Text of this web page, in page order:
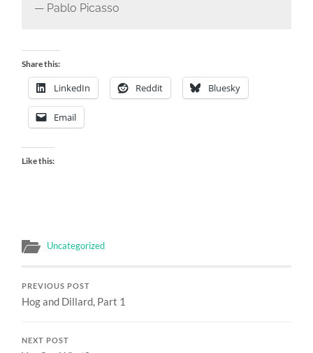
— Pablo Picasso
Share this:
LinkedIn Reddit Bluesky
Email
Like this:
Uncategorized
PREVIOUS POST
Hog and Dillard, Part 1
NEXT POST